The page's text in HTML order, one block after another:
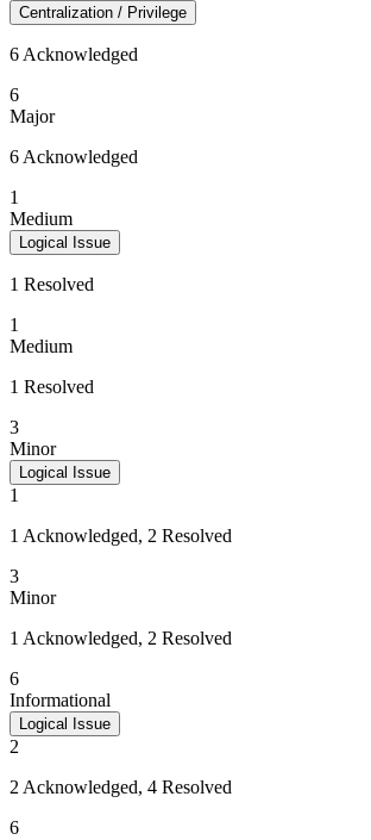
Centralization / Privilege
6 Acknowledged
6
Major
6 Acknowledged
1
Medium
Logical Issue
1 Resolved
1
Medium
1 Resolved
3
Minor
Logical Issue
1
1 Acknowledged, 2 Resolved
3
Minor
1 Acknowledged, 2 Resolved
6
Informational
Logical Issue
2
2 Acknowledged, 4 Resolved
6